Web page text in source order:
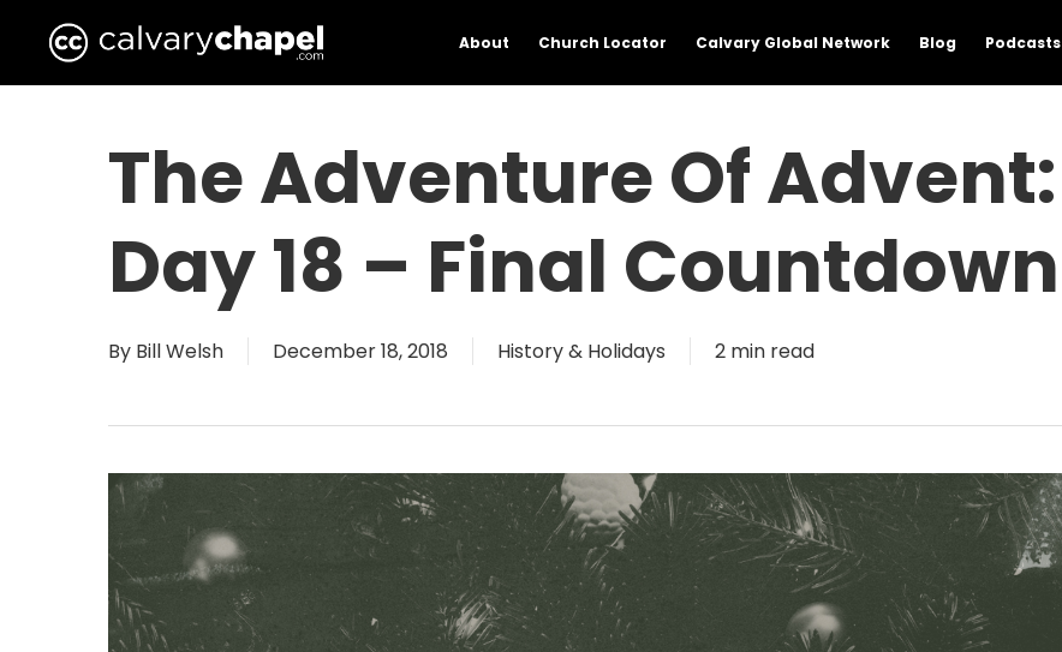
About Church Locator Calvary Global Network Blog Podcasts
The Adventure Of Advent:
Day 18 – Final Countdown
By Bill Welsh December 18, 2018 History & Holidays 2 min read